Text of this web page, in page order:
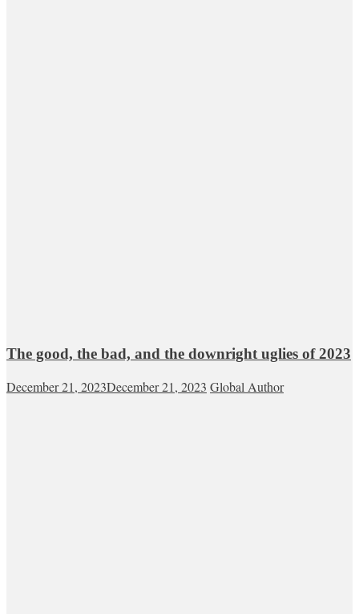
The good, the bad, and the downright uglies of 2023
December 21, 2023December 21, 2023 Global Author